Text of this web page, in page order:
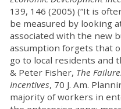
139, 146 (2005) (“It is
be measured by looking
associated with the new
assumption forgets that
go to local residents and
& Peter Fisher, The
Incentives, 70 J. Am.
majority of workers in